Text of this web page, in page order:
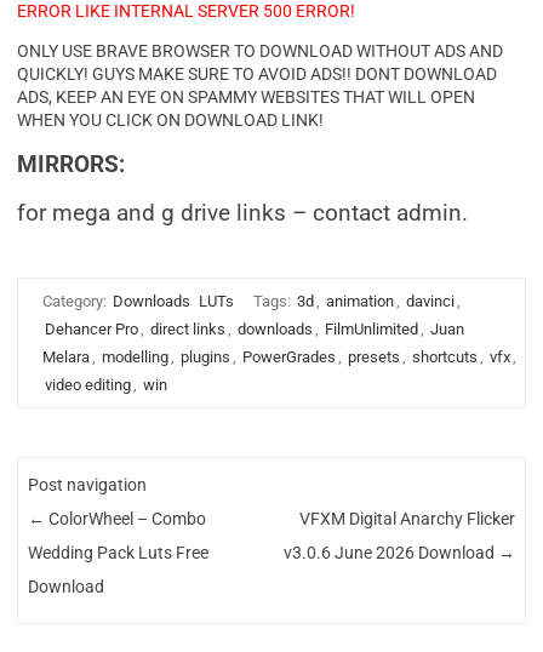
ERROR LIKE INTERNAL SERVER 500 ERROR!
ONLY USE BRAVE BROWSER TO DOWNLOAD WITHOUT ADS AND
QUICKLY! GUYS MAKE SURE TO AVOID ADS!! DONT DOWNLOAD
ADS, KEEP AN EYE ON SPAMMY WEBSITES THAT WILL OPEN
WHEN YOU CLICK ON DOWNLOAD LINK!
MIRRORS:
for mega and g drive links – contact admin.
Category: Downloads LUTs Tags: 3d , animation, davinci,
Dehancer Pro, direct links , downloads , FilmUnlimited , Juan
Melara, modelling, plugins , PowerGrades , presets , shortcuts , vfx,
video editing, win
Post navigation
← ColorWheel – Combo
Wedding Pack Luts Free
Download
VFXM Digital Anarchy Flicker
v3.0.6 June 2026 Download →